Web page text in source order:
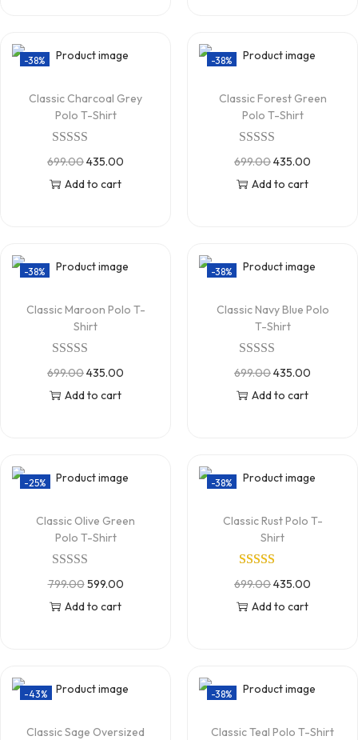
-38%
Classic Charcoal Grey
Polo T-Shirt
699.00435.00
Add to cart
-38%
Classic Forest Green
Polo T-Shirt
699.00435.00
Add to cart
-38%
Classic Maroon Polo T-
Shirt
699.00435.00
Add to cart
-38%
Classic Navy Blue Polo
T-Shirt
699.00435.00
Add to cart
-25%
Classic Olive Green
Polo T-Shirt
799.00599.00
Add to cart
-38%
Classic Rust Polo T-
Shirt
699.00435.00
Add to cart
-43%
Classic Sage Oversized
-38%
Classic Teal Polo T-Shirt